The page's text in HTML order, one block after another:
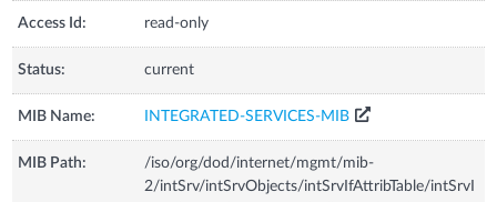
Access Id: read-only
Status: current
MIB Name: INTEGRATED-SERVICES-MIB
MIB Path:
/iso/org/dod/internet/mgmt/mib-
2/intSrv/intSrvObjects/intSrvIfAttribTable/intSrvI